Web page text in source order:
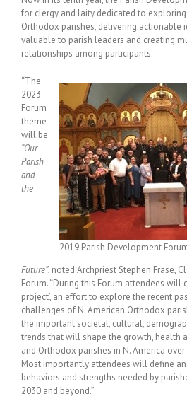
for clergy and laity dedicated to
Orthodox parishes, delivering actionable
valuable to parish leaders and creating
relationships among participants.
2019 Parish Development
“The
2023
Forum
theme
will be
“Our
Parish
and
the
Future”, noted Archpriest Stephen Frase,
Forum. “During this Forum attendees will
project’, an effort to explore the recent
challenges of N. American Orthodox
the important societal, cultural,
trends that will shape the growth, health
and Orthodox parishes in N. America
Most importantly attendees will define
behaviors and strengths needed by
2030 and beyond.”